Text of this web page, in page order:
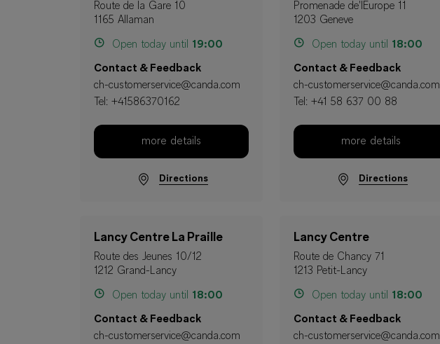
Route de la Gare 10
1165 Allaman
Open today until 19:00
Contact & Feedback
ch-customerservice@canda.com
Tel: +41586370162
more details
Directions
Promenade de'IEurope 11
1203 Geneve
Open today until 18:00
Contact & Feedback
ch-customerservice@canda.com
Tel: +41 58 637 00 88
more details
Directions
Lancy Centre La Praille
Route des Jeunes 10/12
1212 Grand-Lancy
Open today until 18:00
Contact & Feedback
ch-customerservice@canda.com
Lancy Centre
Route de Chancy 71
1213 Petit-Lancy
Open today until 18:00
Contact & Feedback
ch-customerservice@canda.com